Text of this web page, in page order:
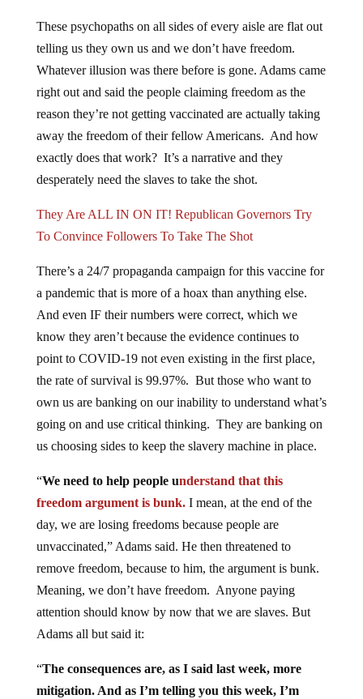
These psychopaths on all sides of every aisle are flat out
telling us they own us and we don’t have freedom.
Whatever illusion was there before is gone. Adams came
right out and said the people claiming freedom as the
reason they’re not getting vaccinated are actually taking
away the freedom of their fellow Americans. And how
exactly does that work? It’s a narrative and they
desperately need the slaves to take the shot.
They Are ALL IN ON IT! Republican Governors Try
To Convince Followers To Take The Shot
There’s a 24/7 propaganda campaign for this vaccine for
a pandemic that is more of a hoax than anything else.
And even IF their numbers were correct, which we
know they aren’t because the evidence continues to
point to COVID-19 not even existing in the first place,
the rate of survival is 99.97%. But those who want to
own us are banking on our inability to understand what’s
going on and use critical thinking. They are banking on
us choosing sides to keep the slavery machine in place.
“We need to help people understand that this
freedom argument is bunk.I mean, at the end of the
day, we are losing freedoms because people are
unvaccinated,” Adams said. He then threatened to
remove freedom, because to him, the argument is bunk.
Meaning, we don’t have freedom. Anyone paying
attention should know by now that we are slaves. But
Adams all but said it:
“The consequences are, as I said last week, more
mitigation. And as I’m telling you this week, I’m